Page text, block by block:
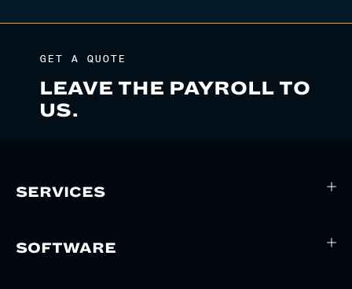
GET A QUOTE
LEAVE THE PAYROLL TO
US.
SERVICES
SOFTWARE